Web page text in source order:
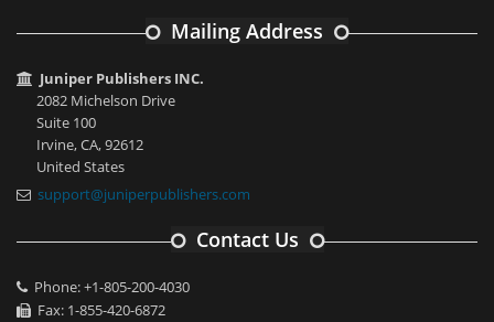
Mailing Address
Juniper Publishers INC.
2082 Michelson Drive
Suite 100
Irvine, CA, 92612
United States
support@juniperpublishers.com
Contact Us
Phone: +1-805-200-4030
Fax: 1-855-420-6872